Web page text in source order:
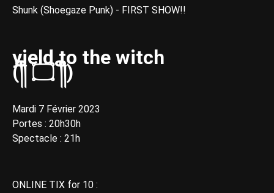
Shunk (Shoegaze Punk) - FIRST SHOW!!
yield to the witch
(༎ຶ ۝ ༎ຶ)
Mardi 7 Février 2023
Portes : 20h30h
Spectacle : 21h
ONLINE TIX for 10 :